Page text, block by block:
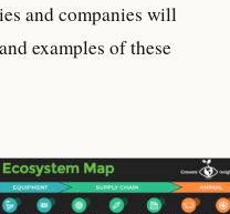
and companies will
examples of these